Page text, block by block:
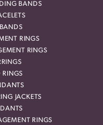
BANDS
RINGS
RINGS
JACKETS
RINGS